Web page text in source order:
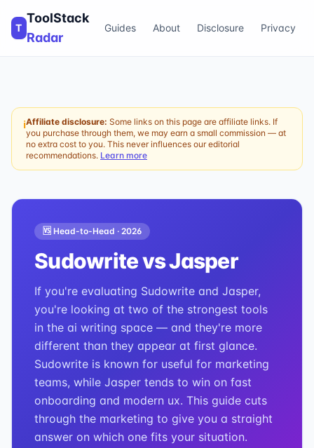
T
ToolStack
Radar
Guides About Disclosure Privacy
ℹAffiliate disclosure: Some links on this page are affiliate links. If
you purchase through them, we may earn a small commission — at
no extra cost to you. This never influences our editorial
recommendations. Learn more
🆚 Head-to-Head · 2026
SudowritevsJasper
If you're evaluating Sudowrite and Jasper,
you're looking at two of the strongest tools
in the ai writing space — and they're more
different than they appear at first glance.
Sudowrite is known for useful for marketing
teams, while Jasper tends to win on fast
onboarding and modern ux. This guide cuts
through the marketing to give you a straight
answer on which one fits your situation.